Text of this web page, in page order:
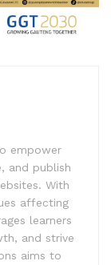
empower
and publish
With
affecting
learners
and strive
aims to